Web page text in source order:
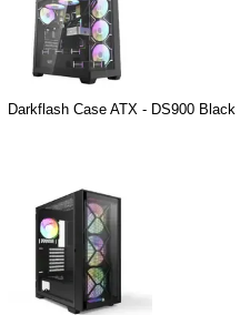
Darkflash Case ATX - DS900 Black